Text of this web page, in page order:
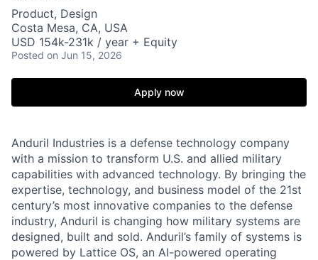
Product, Design
Costa Mesa, CA, USA
USD 154k-231k / year + Equity
Posted on Jun 15, 2026
Apply now
Anduril Industries is a defense technology company
with a mission to transform U.S. and allied military
capabilities with advanced technology. By bringing the
expertise, technology, and business model of the 21st
century’s most innovative companies to the defense
industry, Anduril is changing how military systems are
designed, built and sold. Anduril’s family of systems is
powered by Lattice OS, an AI-powered operating